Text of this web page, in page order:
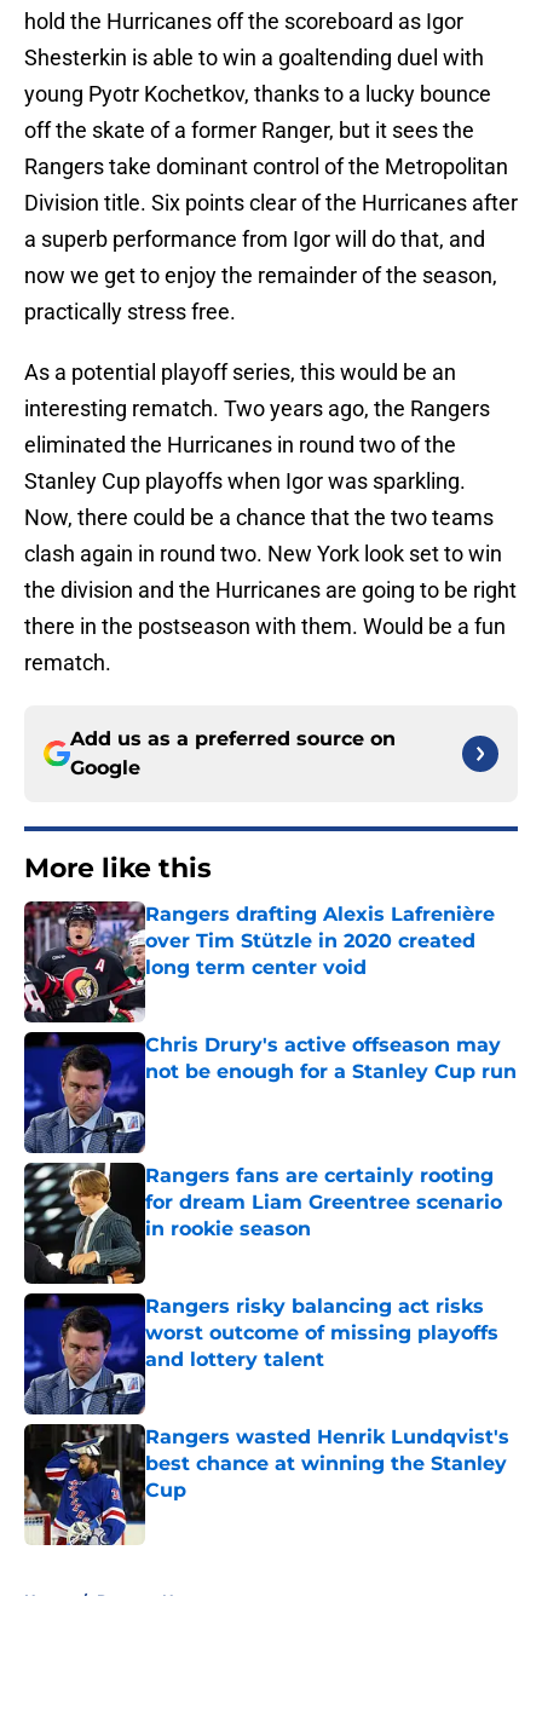
hold the Hurricanes off the scoreboard as Igor
Shesterkin is able to win a goaltending duel with
young Pyotr Kochetkov, thanks to a lucky bounce
off the skate of a former Ranger, but it sees the
Rangers take dominant control of the Metropolitan
Division title. Six points clear of the Hurricanes after
a superb performance from Igor will do that, and
now we get to enjoy the remainder of the season,
practically stress free.
As a potential playoff series, this would be an
interesting rematch. Two years ago, the Rangers
eliminated the Hurricanes in round two of the
Stanley Cup playoffs when Igor was sparkling.
Now, there could be a chance that the two teams
clash again in round two. New York look set to win
the division and the Hurricanes are going to be right
there in the postseason with them. Would be a fun
rematch.
Add us as a preferred source on
Google
More like this
Rangers drafting Alexis Lafrenière
over Tim Stützle in 2020 created
long term center void
Published by on Invalid Date
Chris Drury's active offseason may
not be enough for a Stanley Cup run
Rangers fans are certainly rooting
for dream Liam Greentree scenario
in rookie season
Rangers risky balancing act risks
worst outcome of missing playoffs
and lottery talent
Published by on Invalid Date
Rangers wasted Henrik Lundqvist's
best chance at winning the Stanley
Cup
Home / Rangers News